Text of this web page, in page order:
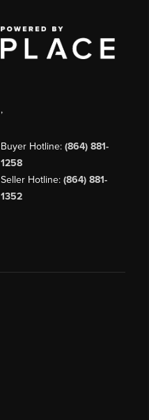
,
Buyer Hotline: (864) 881-
1258
Seller Hotline: (864) 881-
1352